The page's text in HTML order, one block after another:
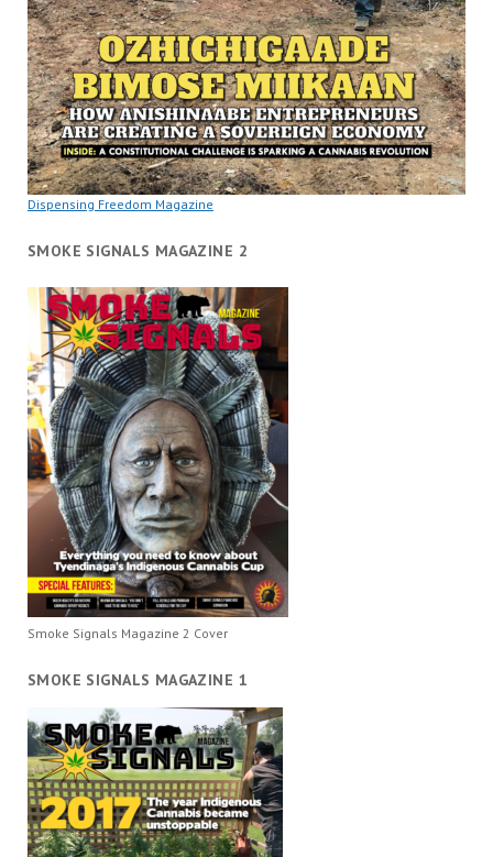
Dispensing Freedom Magazine
SMOKE SIGNALS MAGAZINE 2
Smoke Signals Magazine 2 Cover
SMOKE SIGNALS MAGAZINE 1